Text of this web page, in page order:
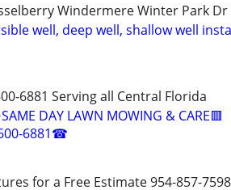
Windermere Winter Park
well, deep well, shallow well
6881 Serving all Central Florida
DAY LAWN MOWING & CARE🟥
6881☎
for a Free Estimate 954-857-7598